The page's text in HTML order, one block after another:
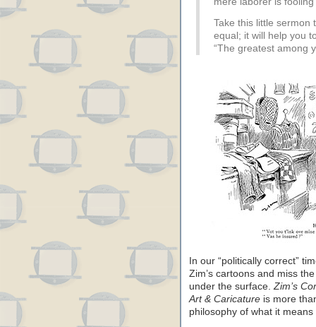
Take this little sermon
equal; it will help you
“The greatest among
In our “politically correct”
Zim’s cartoons and miss
under the surface.Zim’s
Art & Caricature is more
philosophy of what it